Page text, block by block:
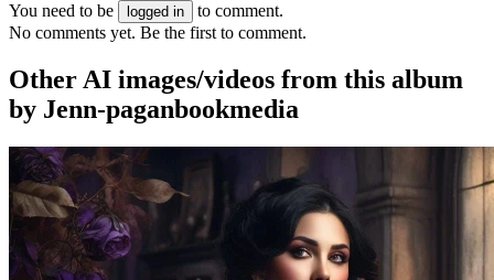
You need to be
logged in
to comment.
No comments yet. Be the first to comment.
Other AI images/videos from this album
by Jenn-paganbookmedia